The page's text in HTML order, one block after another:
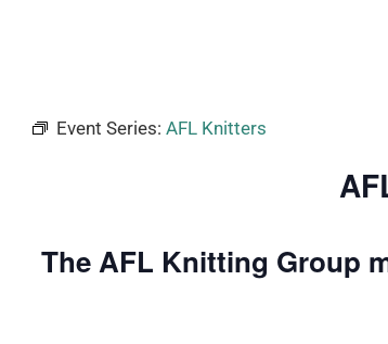
Event Series: AFL Knitters
The AFL Knitting Group